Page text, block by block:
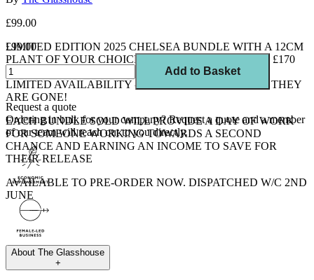
£99.00
LIMITED EDITION 2025 CHELSEA BUNDLE WITH A 12CM
PLANT OF YOUR CHOICE. 9 ITEMS, WORTH OVER £170
FOR LESS THAN £100 - EXCELLENT VALUE AND
LIMITED AVAILABILITY - ONCE THEY ARE GONE, THEY
ARE GONE!
EACH BUNDLE SOLD WILL PROVIDE A DAY OF WORK
FOR SOMEONE WORKING TOWARDS A SECOND
CHANCE AND EARNING AN INCOME TO SAVE FOR
THEIR RELEASE
AVAILABLE TO PRE-ORDER NOW. DISPATCHED W/C 2ND
JUNE
£99.00
Add to Basket
Request a quote
Ordering in bulk for your company? Request a quoteand a member
of our team will reach out to you directly.
About The Glasshouse
+